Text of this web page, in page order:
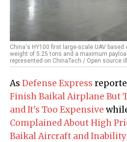
China's HY100 first large-scale UAV
weight of 5.25 tons and a maximum
represented on ChinaTech / Open source
As Defense Express
Finish Baikal Airplane But
and It's Too Expensive
Complained About High
Baikal Aircraft and Inability